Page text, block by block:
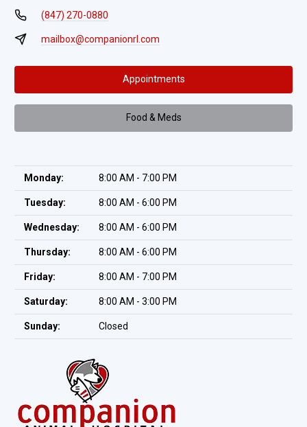
(847) 270-0880
mailbox@companionrl.com
Appointments
Food & Meds
Monday: 8:00 AM - 7:00 PM
Tuesday: 8:00 AM - 6:00 PM
Wednesday: 8:00 AM - 6:00 PM
Thursday: 8:00 AM - 6:00 PM
Friday: 8:00 AM - 7:00 PM
Saturday: 8:00 AM - 3:00 PM
Sunday: Closed